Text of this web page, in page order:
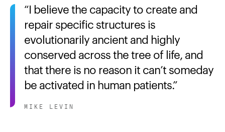
I believe the capacity to create and
repair specific structures is
evolutionarily ancient and highly
conserved across the tree of life, and
that there is no reason it can’t someday
be activated in human patients.
MIKE LEVIN